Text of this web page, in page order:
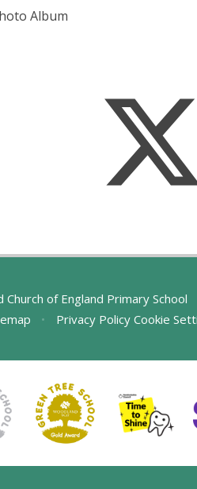
Album
of England Primary School
• Privacy Policy Cookie